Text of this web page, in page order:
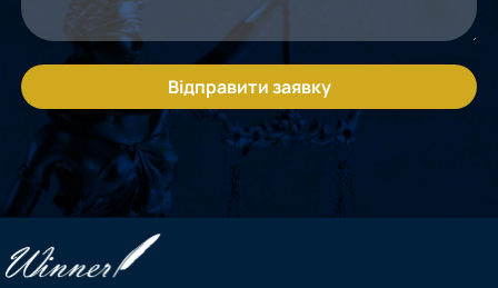
Відправити заявку